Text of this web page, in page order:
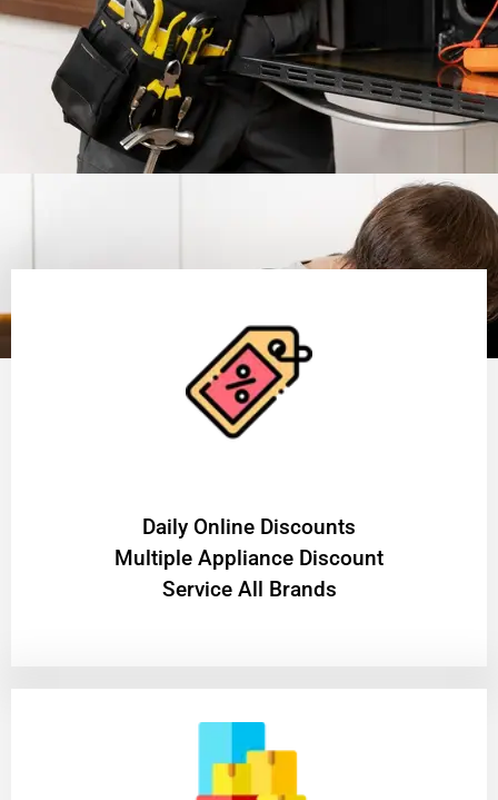
​Daily Online Discounts
Multiple Appliance Discount
Service All Brands